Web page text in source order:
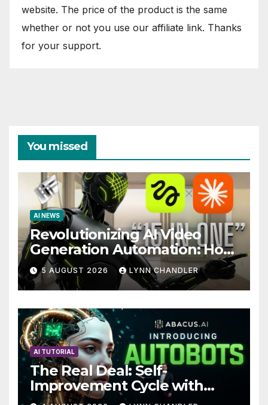
website. The price of the product is the same
whether or not you use our affiliate link. Thanks
for your support.
You missed
AI NEWS
Revolutionizing AI Video
Generation Automation: How
Claude AI and Higgsfield
MCP are Transforming the
Future
5 AUGUST 2026 LYNN CHANDLER
AI TUTORIAL
The Real Deal: Self-
Improvement Cycle with
AutoBots